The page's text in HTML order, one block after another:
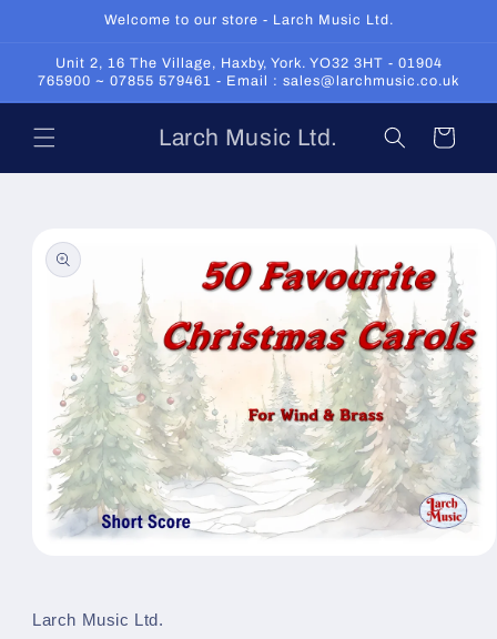
Welcome to our store - Larch Music Ltd.
Unit 2, 16 The Village, Haxby, York. YO32 3HT - 01904
765900 ~ 07855 579461 - Email : sales@larchmusic.co.uk
Larch Music Ltd. Cart
product
information
in
modal
Larch Music Ltd.